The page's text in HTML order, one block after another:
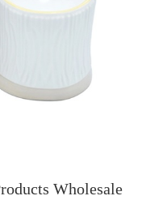
Wholesale